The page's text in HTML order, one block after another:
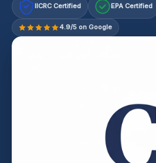
IICRC Certified EPA Certified
4.9/5 on Google